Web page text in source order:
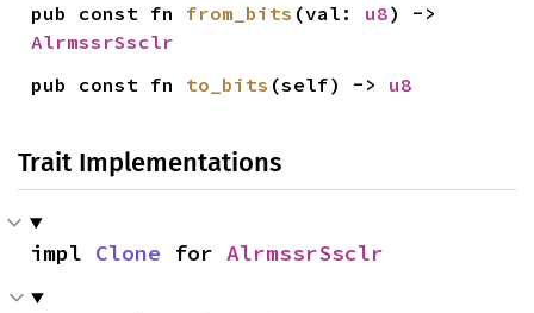
pub const fn from_bits (val: u8
AlrmssrSsclr
pub const fn to_bits (self) -> u8
Trait Implementations
impl Clone for AlrmssrSsclr